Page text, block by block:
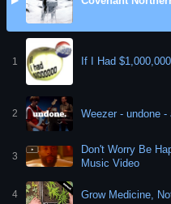
1 If I Had
2 Weezer -
3
Don't Worry Be
Music Video
4 Grow Medicine,